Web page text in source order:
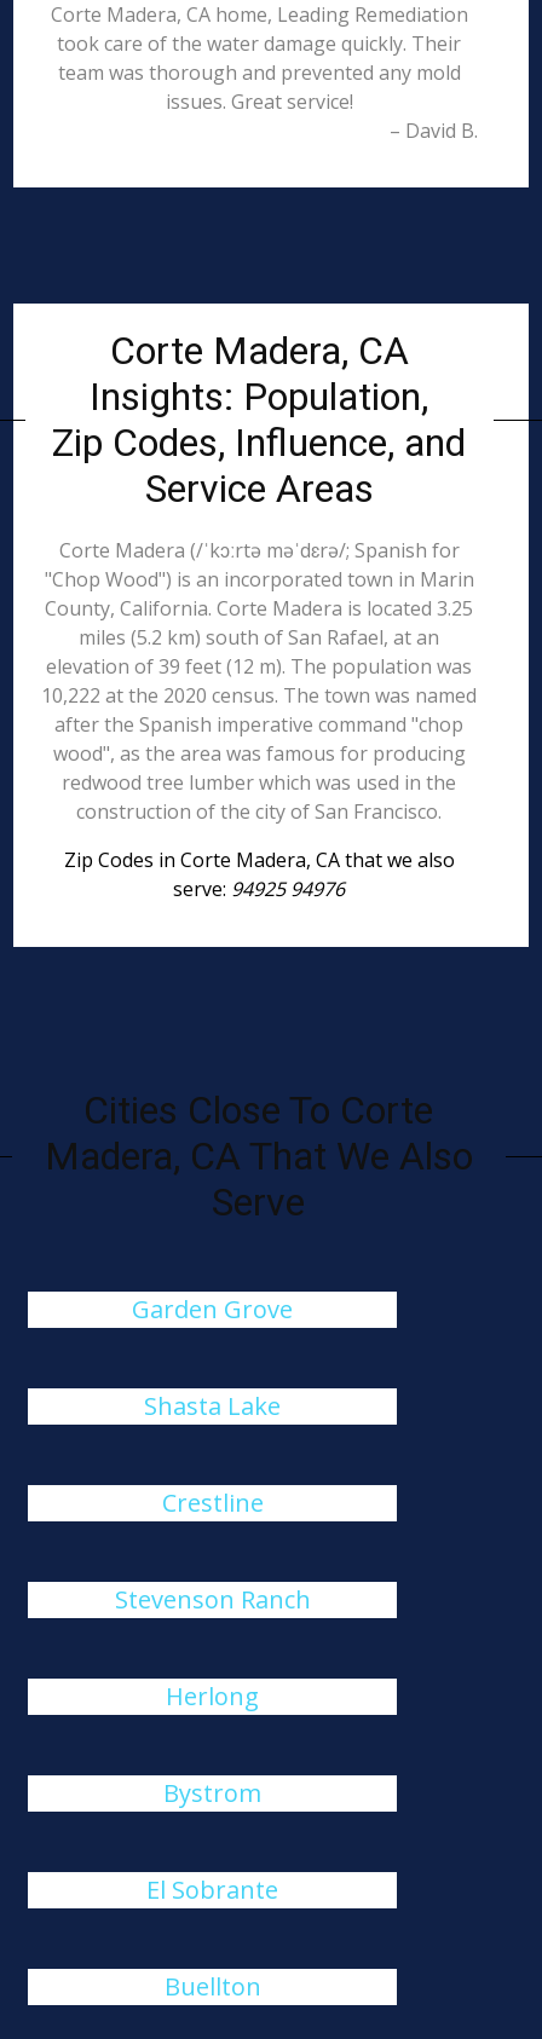
Corte Madera, CA home, Leading Remediation
took care of the water damage quickly. Their
team was thorough and prevented any mold
issues. Great service!
– David B.
Corte Madera, CA
Insights: Population,
Zip Codes, Influence, and
Service Areas
Corte Madera (/ˈkɔːrtə məˈdɛrə/; Spanish for
"Chop Wood") is an incorporated town in Marin
County, California. Corte Madera is located 3.25
miles (5.2 km) south of San Rafael, at an
elevation of 39 feet (12 m). The population was
10,222 at the 2020 census. The town was named
after the Spanish imperative command "chop
wood", as the area was famous for producing
redwood tree lumber which was used in the
construction of the city of San Francisco.
Zip Codes in Corte Madera, CA that we also
serve: 94925 94976
Cities Close To Corte
Madera, CA That We Also
Serve
Garden Grove
Shasta Lake
Crestline
Stevenson Ranch
Herlong
Bystrom
El Sobrante
Buellton